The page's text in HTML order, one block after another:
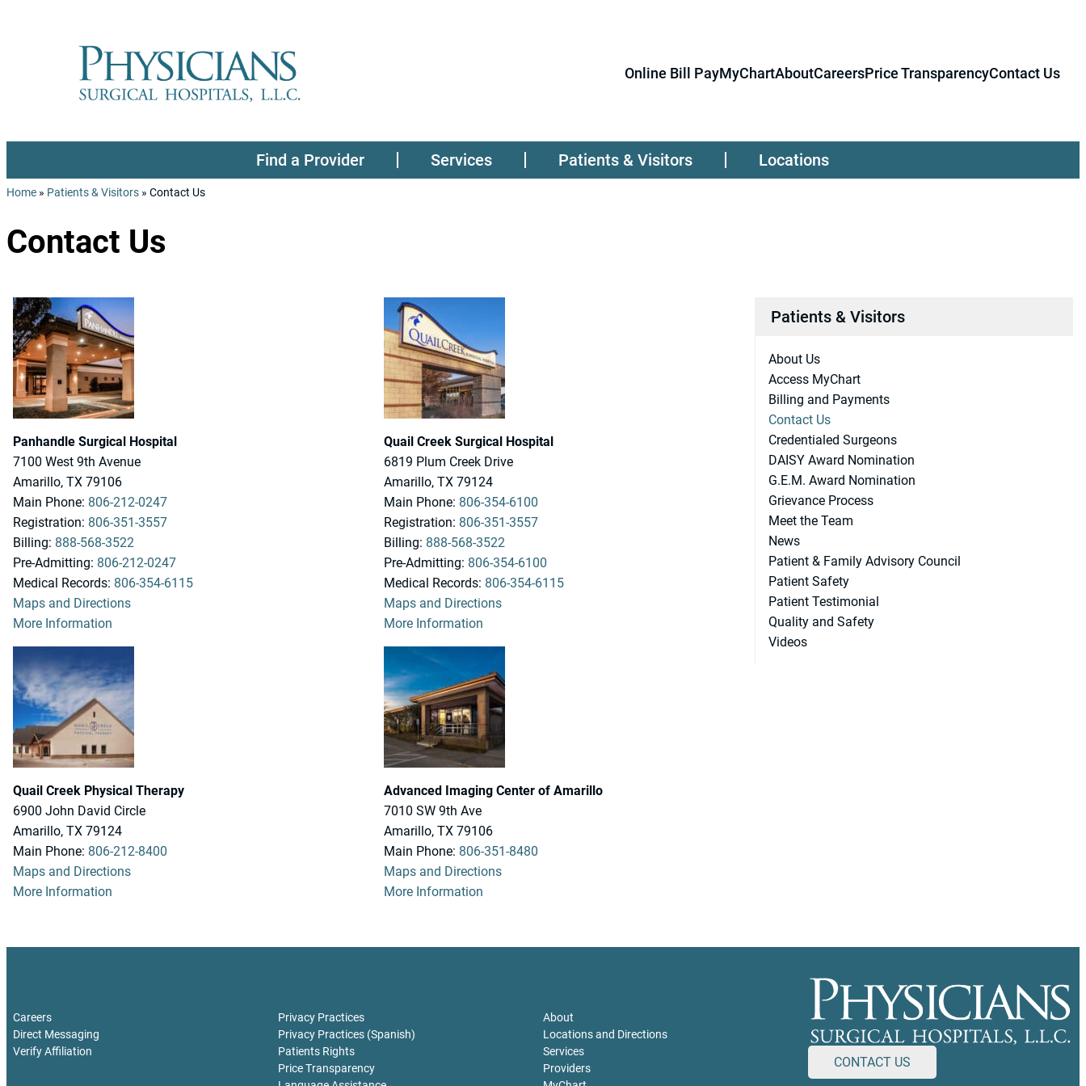
Online Bill PayMyChartAboutCareersPrice TransparencyContact Us
Find a Provider Services Patients & Visitors Locations
Home » Patients & Visitors » Contact Us
Contact Us
Panhandle Surgical Hospital
7100 West 9th Avenue
Amarillo, TX 79106
Main Phone: 806-212-0247
Registration: 806-351-3557
Billing: 888-568-3522
Pre-Admitting: 806-212-0247
Medical Records: 806-354-6115
Maps and Directions
More Information
Quail Creek Physical Therapy
6900 John David Circle
Amarillo, TX 79124
Main Phone: 806-212-8400
Maps and Directions
More Information
Quail Creek Surgical Hospital
6819 Plum Creek Drive
Amarillo, TX 79124
Main Phone: 806-354-6100
Registration: 806-351-3557
Billing: 888-568-3522
Pre-Admitting: 806-354-6100
Medical Records: 806-354-6115
Maps and Directions
More Information
Advanced Imaging Center of Amarillo
7010 SW 9th Ave
Amarillo, TX 79106
Main Phone: 806-351-8480
Maps and Directions
More Information
Patients & Visitors
About Us
Access MyChart
Billing and Payments
Contact Us
Credentialed Surgeons
DAISY Award Nomination
G.E.M. Award Nomination
Grievance Process
Meet the Team
News
Patient & Family Advisory Council
Patient Safety
Patient Testimonial
Quality and Safety
Videos
Careers
Direct Messaging
Verify Affiliation
Privacy Practices
Privacy Practices (Spanish)
Patients Rights
Price Transparency
About
Locations and Directions
Services
Providers
CONTACT US